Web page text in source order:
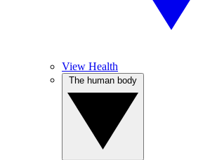
View Health